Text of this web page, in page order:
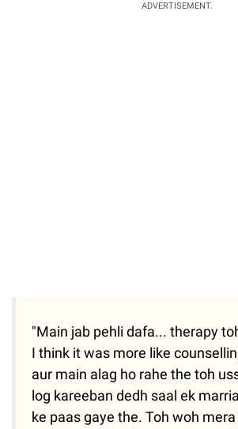
ADVERTISEMENT.
"Main jab pehli dafa... therapy
I think it was more like
aur main alag ho rahe the toh
log kareeban dedh saal ek
ke paas gaye the. Toh woh